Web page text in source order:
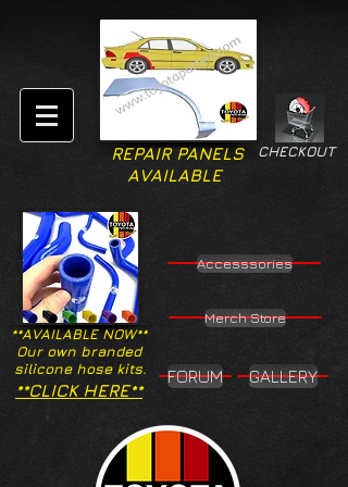
CHECKOUT
REPAIR PANELS
AVAILABLE
**AVAILABLE NOW**
Our own branded
silicone hose kits.
Accesssories
Merch Store
**CLICK HERE**
FORUM GALLERY